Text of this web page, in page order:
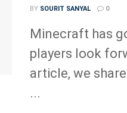
BY SOURIT SANYAL 0
Minecraft has
players look
article, we
...